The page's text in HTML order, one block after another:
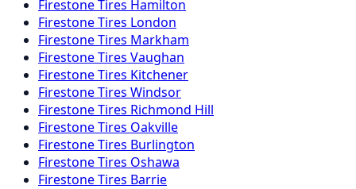
FirestoneTires Hamilton
FirestoneTires London
FirestoneTires Markham
FirestoneTires Vaughan
FirestoneTires Kitchener
FirestoneTires Windsor
FirestoneTires Richmond Hill
FirestoneTires Oakville
FirestoneTires Burlington
FirestoneTires Oshawa
FirestoneTires Barrie